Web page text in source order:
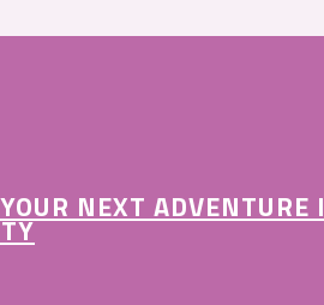
NEXT